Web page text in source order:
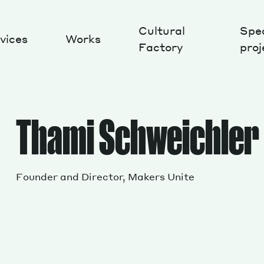
Works
Cultural
Factory
Thami Schweichler
Founder and Director, Makers Unite